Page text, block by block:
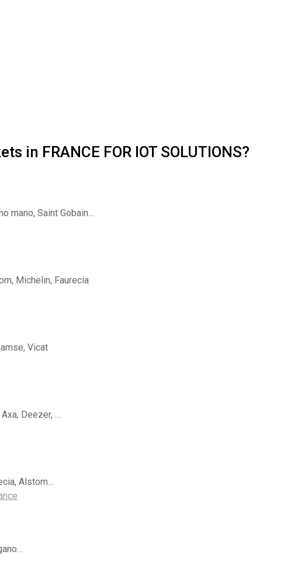
in FRANCE FOR IOT SOLUTIONS?
mano, Saint Gobain…
Michelin, Faurecia
Vicat
Deezer, …
Alstom…